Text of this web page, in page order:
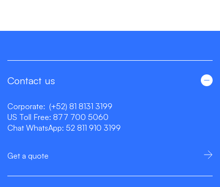
Contact us
Corporate: (+52) 81 8131 3199
US Toll Free: 877 700 5060
Chat WhatsApp: 52 811 910 3199
Get a quote